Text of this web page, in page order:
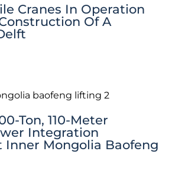
Cranes In Operation
Of A
Ton, 110-Meter
Integration
Inner Mongolia Baofeng